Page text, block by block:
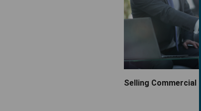
Selling Commercial